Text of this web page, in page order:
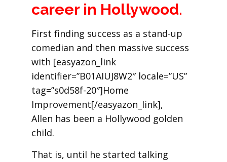
career in Hollywood.
First finding success as a stand-up
comedian and then massive success
with [easyazon_link
identifier=”B01AIUJ8W2″ locale=”US”
tag=”s0d58f-20″]Home
Improvement[/easyazon_link],
Allen has been a Hollywood golden
child.
That is, until he started talking